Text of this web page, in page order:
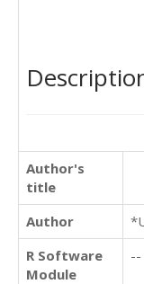
Author's
title
Author
R Software
Module
--